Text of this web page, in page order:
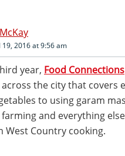
19, 2016 at 9:56 am
year, Food Connections
the city that covers
to using garam
and everything
West Country cooking.